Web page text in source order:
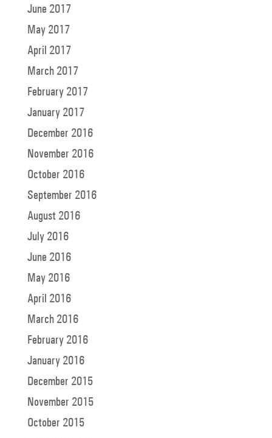
June 2017
May 2017
April 2017
March 2017
February 2017
January 2017
December 2016
November 2016
October 2016
September 2016
August 2016
July 2016
June 2016
May 2016
April 2016
March 2016
February 2016
January 2016
December 2015
November 2015
October 2015